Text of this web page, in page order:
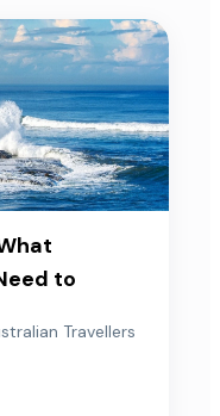
to
Travellers